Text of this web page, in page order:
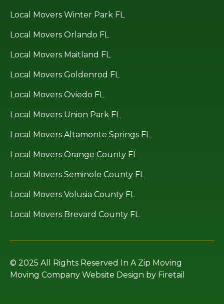
Local Movers Winter Park FL
Local Movers Orlando FL
Local Movers Maitland FL
Local Movers Goldenrod FL
Local Movers Oviedo FL
Local Movers Union Park FL
Local Movers Altamonte Springs FL
Local Movers Orange County FL
Local Movers Seminole County FL
Local Movers Volusia County FL
Local Movers Brevard County FL
© 2025 All Rights Reserved In A Zip Moving
Moving Company Website Design by Firetail